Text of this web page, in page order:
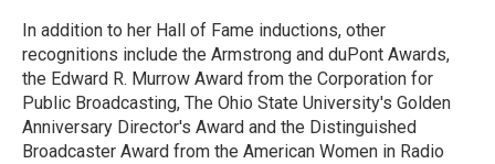
In addition to her Hall of Fame inductions, other
recognitions include the Armstrong and duPont Awards,
the Edward R. Murrow Award from the Corporation for
Public Broadcasting, The Ohio State University's Golden
Anniversary Director's Award and the Distinguished
Broadcaster Award from the American Women in Radio